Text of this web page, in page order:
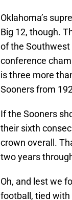
Oklahoma’s
Big 12, though.
of the Southwest
conference
is three more
Sooners from
If the Sooners
their sixth
crown overall.
two years
Oh, and lest we
football, tied with